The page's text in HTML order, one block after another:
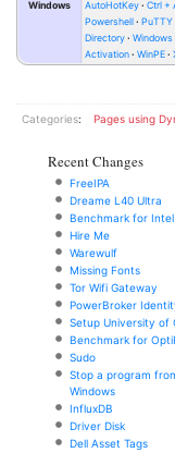
Windows AutoHotKey Ctrl +
Powershell
PuTTY
Directory
Windows
Activation
WinPE
Categories: Pages using
Recent Changes
FreeIPA
Dreame L40 Ultra
Benchmark for
Hire Me
Warewulf
Missing Fonts
Tor Wifi Gateway
PowerBroker
Setup University of
Benchmark for
Sudo
Stop a program
Windows
InfluxDB
Driver Disk
Dell Asset Tags